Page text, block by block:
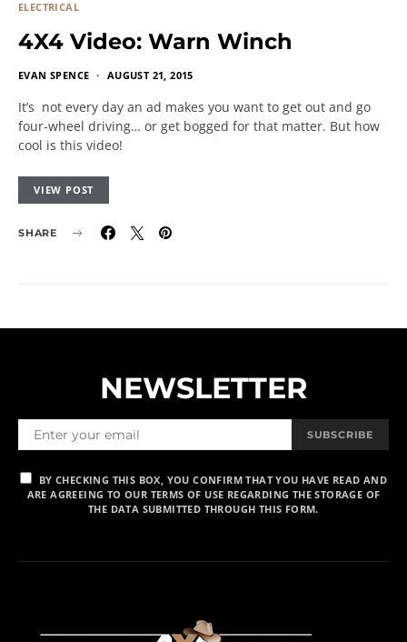
ELECTRICAL
4X4 Video: Warn Winch
EVAN SPENCE AUGUST 21, 2015
It’s not every day an ad makes you want to get out and go
four-wheel driving… or get bogged for that matter. But how
cool is this video!
VIEW POST
SHARE
NEWSLETTER
SUBSCRIBE
BY CHECKING THIS BOX, YOU CONFIRM THAT YOU HAVE READ AND
ARE AGREEING TO OUR TERMS OF USE REGARDING THE STORAGE OF
THE DATA SUBMITTED THROUGH THIS FORM.